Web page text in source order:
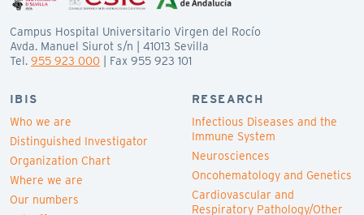
Campus Hospital Universitario Virgen del Rocío
Avda. Manuel Siurot s/n | 41013 Sevilla
Tel. 955 923 000 | Fax 955 923 101
IBIS
Who we are
Distinguished Investigator
Organization Chart
Where we are
Our numbers
RESEARCH
Infectious Diseases and the
Immune System
Neurosciences
Oncohematology and Genetics
Cardiovascular and
Respiratory Pathology/Other